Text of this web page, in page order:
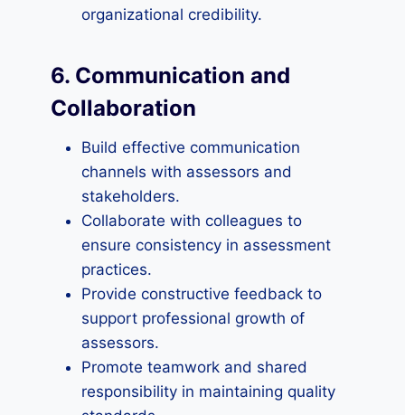
organizational credibility.
6. Communication and
Collaboration
Build effective communication
channels with assessors and
stakeholders.
Collaborate with colleagues to
ensure consistency in assessment
practices.
Provide constructive feedback to
support professional growth of
assessors.
Promote teamwork and shared
responsibility in maintaining quality